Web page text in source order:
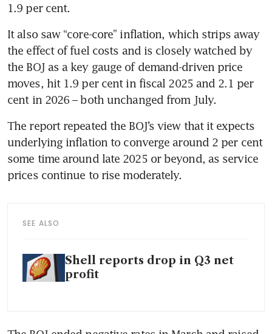
1.9 per cent.
It also saw “core-core” inflation, which strips away
the effect of fuel costs and is closely watched by
the BOJ as a key gauge of demand-driven price
moves, hit 1.9 per cent in fiscal 2025 and 2.1 per
cent in 2026 – both unchanged from July.
The report repeated the BOJ’s view that it expects
underlying inflation to converge around 2 per cent
some time around late 2025 or beyond, as service
prices continue to rise moderately.
SEE ALSO
Shell reports drop in Q3 net
profit